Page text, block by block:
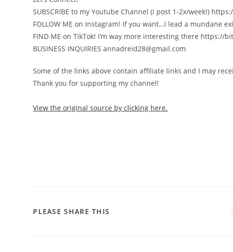
SUBSCRIBE to my Youtube Channel (I post 1-2x/week!)
FOLLOW ME on Instagram! If you want…I lead a mundane
FIND ME on TikTok! I’m way more interesting there https://
BUSINESS INQUIRIES annadreid28@gmail.com
Some of the links above contain affiliate links and I may
Thank you for supporting my channel!
View the original source by clicking here.
PLEASE SHARE THIS